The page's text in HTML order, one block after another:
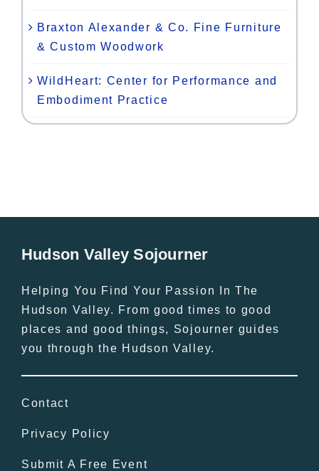
Braxton Alexander & Co. Fine Furniture
& Custom Woodwork
WildHeart: Center for Performance and
Embodiment Practice
Hudson Valley Sojourner
Helping You Find Your Passion In The
Hudson Valley. From good times to good
places and good things, Sojourner guides
you through the Hudson Valley.
Contact
Privacy Policy
Submit A Free Event